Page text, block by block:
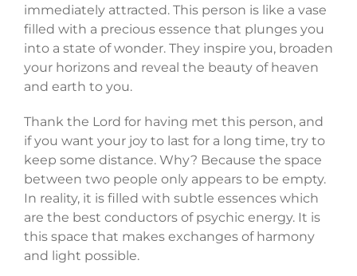
immediately attracted. This person is like a vase
filled with a precious essence that plunges you
into a state of wonder. They inspire you, broaden
your horizons and reveal the beauty of heaven
and earth to you.
Thank the Lord for having met this person, and
if you want your joy to last for a long time, try to
keep some distance. Why? Because the space
between two people only appears to be empty.
In reality, it is filled with subtle essences which
are the best conductors of psychic energy. It is
this space that makes exchanges of harmony
and light possible.